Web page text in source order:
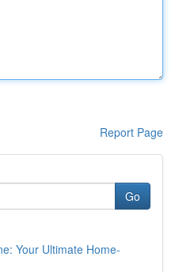
Report Page
Go
Your Ultimate Home-